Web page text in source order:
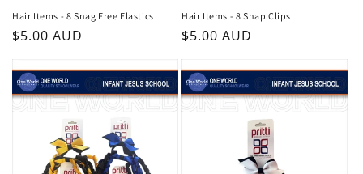
Hair Items - 8 Snag Free Elastics
Regular
price
$5.00 AUD
Hair Items - 8 Snap Clips
Regular
price
$5.00 AUD